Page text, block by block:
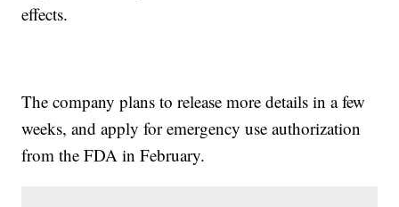
effects.
The company plans to release more details in a few
weeks, and apply for emergency use authorization
from the FDA in February.